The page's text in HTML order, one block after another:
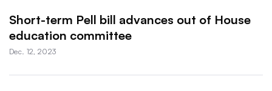
Short-term Pell bill advances out of House
education committee
Dec. 12, 2023